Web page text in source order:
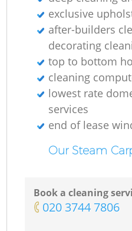
exclusive
after-builders
decorating
top to bottom
cleaning
lowest rate
services
end of lease
Our Steam
Book a cleaning
‎020 3744 7806